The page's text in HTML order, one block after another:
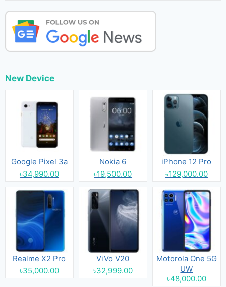
New Device
Google Pixel 3a
৳34,990.00
Nokia 6
৳19,500.00
iPhone 12 Pro
৳129,000.00
Realme X2 Pro
৳35,000.00
ViVo V20
৳32,999.00
Motorola One 5G
UW
৳48,000.00